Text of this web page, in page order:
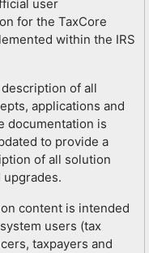
user
for the TaxCore
within the IRS
of all
applications and
documentation is
to provide a
of all solution
upgrades.
content is intended
users (tax
taxpayers and